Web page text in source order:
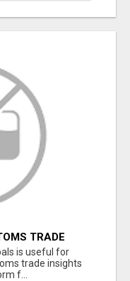
TRADE
is useful for
trade insights
f...